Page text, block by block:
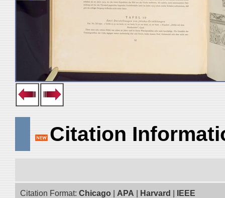
Citation
Citation Format: Chicago APA Harvard IEEE